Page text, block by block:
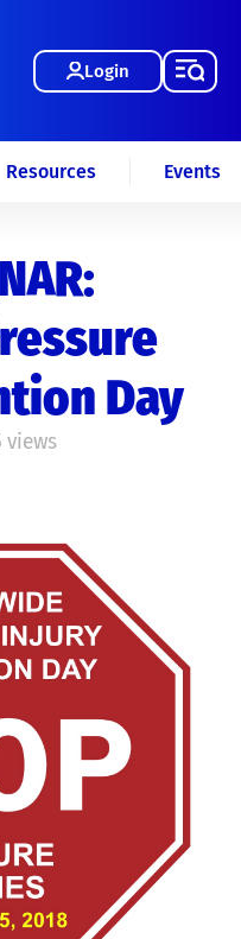
Login
Resources Events
Day
views